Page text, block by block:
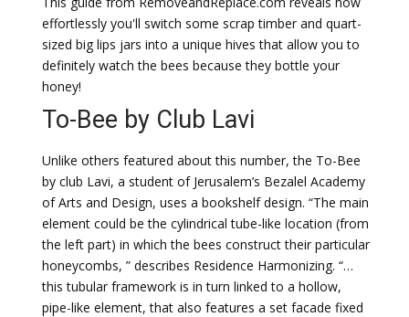
effortlessly you'll switch some scrap timber and quart-
sized big lips jars into a unique hives that allow you to
definitely watch the bees because they bottle your
honey!
To-Bee by Club Lavi
Unlike others featured about this number, the To-Bee
by club Lavi, a student of Jerusalem’s Bezalel Academy
of Arts and Design, uses a bookshelf design. “The main
element could be the cylindrical tube-like location (from
the left part) in which the bees construct their particular
honeycombs, ” describes Residence Harmonizing. “…
this tubular framework is in turn linked to a hollow,
pipe-like element, that also features a set facade fixed